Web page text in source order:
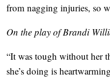
from nagging injuries, so
On the play of Brandi
“It was tough without her
she’s doing is